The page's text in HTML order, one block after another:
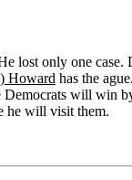
lost only one case.
Howard has the
will win
he will visit them.